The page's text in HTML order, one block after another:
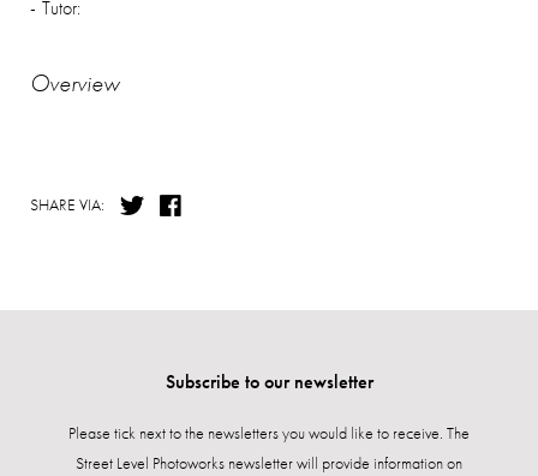
Tutor:
Overview
SHARE VIA:
Subscribe to our newsletter
Please tick next to the newsletters you would like to receive. The
Street Level Photoworks newsletter will provide information on